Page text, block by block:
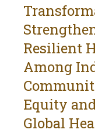
Resilient
Among
Equity
Global